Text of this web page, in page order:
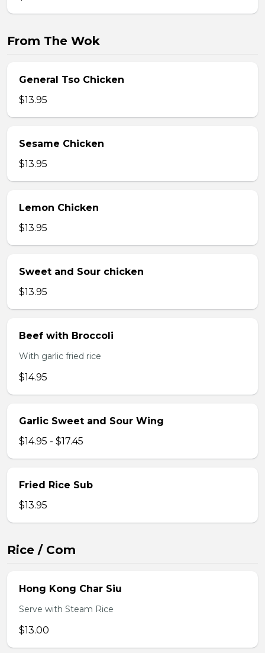
From The Wok
General Tso Chicken
$13.95
Sesame Chicken
$13.95
Lemon Chicken
$13.95
Sweet and Sour chicken
$13.95
Beef with Broccoli
With garlic fried rice
$14.95
Garlic Sweet and Sour Wing
$14.95 - $17.45
Fried Rice Sub
$13.95
Rice / Com
Hong Kong Char Siu
Serve with Steam Rice
$13.00